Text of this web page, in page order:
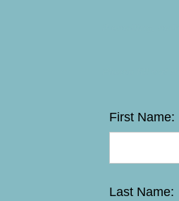
First Name:
Last Name: